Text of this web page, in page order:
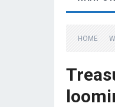
HOME